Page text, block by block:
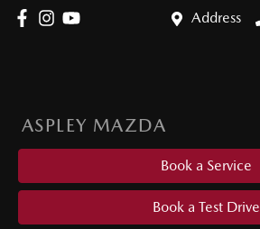
Address
ASPLEY MAZDA
Book a Service
Book a Test Drive